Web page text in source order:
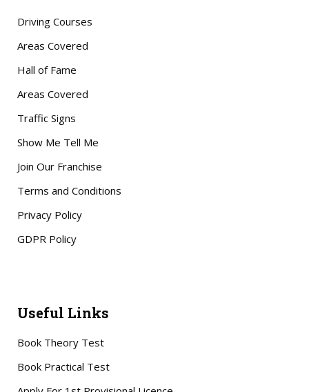
Driving Courses
Areas Covered
Hall of Fame
Areas Covered
Traffic Signs
Show Me Tell Me
Join Our Franchise
Terms and Conditions
Privacy Policy
GDPR Policy
Useful Links
Book Theory Test
Book Practical Test